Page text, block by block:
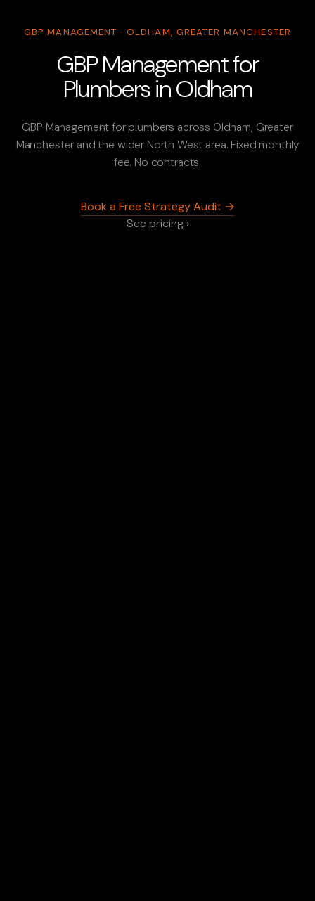
GBP MANAGEMENT · OLDHAM, GREATER MANCHESTER
GBP Management for
Plumbers in Oldham
GBP Management for plumbers across Oldham, Greater
Manchester and the wider North West area. Fixed monthly
fee. No contracts.
Book a Free Strategy Audit →
See pricing ›